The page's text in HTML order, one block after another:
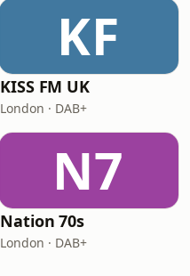
KF
KISS FM UK
London · DAB+
N7
Nation 70s
London · DAB+